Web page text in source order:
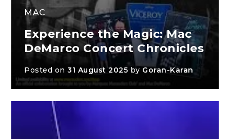
MAC
Experience the Magic: Mac
DeMarco Concert Chronicles
Posted on31 August 2025 by Goran-Karan